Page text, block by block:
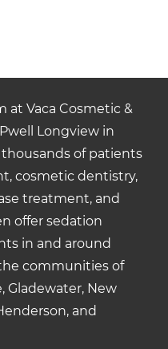
at Vaca Cosmetic &
Longview in
thousands of patients
cosmetic dentistry,
treatment, and
offer sedation
in and around
communities of
Gladewater, New
and